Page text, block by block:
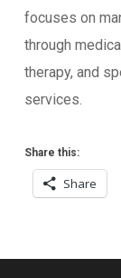
focuses on
through
therapy, and
services.
Share this:
Share